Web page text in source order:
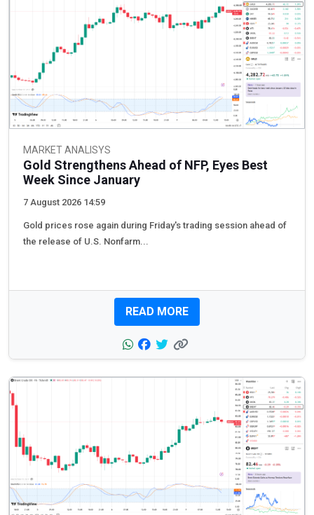
MARKET ANALISYS
Gold Strengthens Ahead of NFP, Eyes Best
Week Since January
7 August 2026 14:59
Gold prices rose again during Friday's trading session ahead of
the release of U.S. Nonfarm...
READ MORE